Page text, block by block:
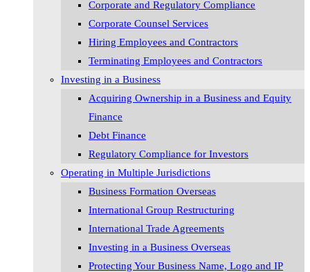
Corporate and Regulatory Compliance
Corporate Counsel Services
Hiring Employees and Contractors
Terminating Employees and Contractors
Investing in a Business
Acquiring Ownership in a Business and Equity
Finance
Debt Finance
Regulatory Compliance for Investors
Operating in Multiple Jurisdictions
Business Formation Overseas
International Group Restructuring
International Trade Agreements
Investing in a Business Overseas
Protecting Your Business Name, Logo and IP